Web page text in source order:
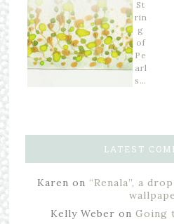
St
rin
g
of
Pe
arl
s…
LATEST
Karen on “Renala”, a
Kelly Weber on Going